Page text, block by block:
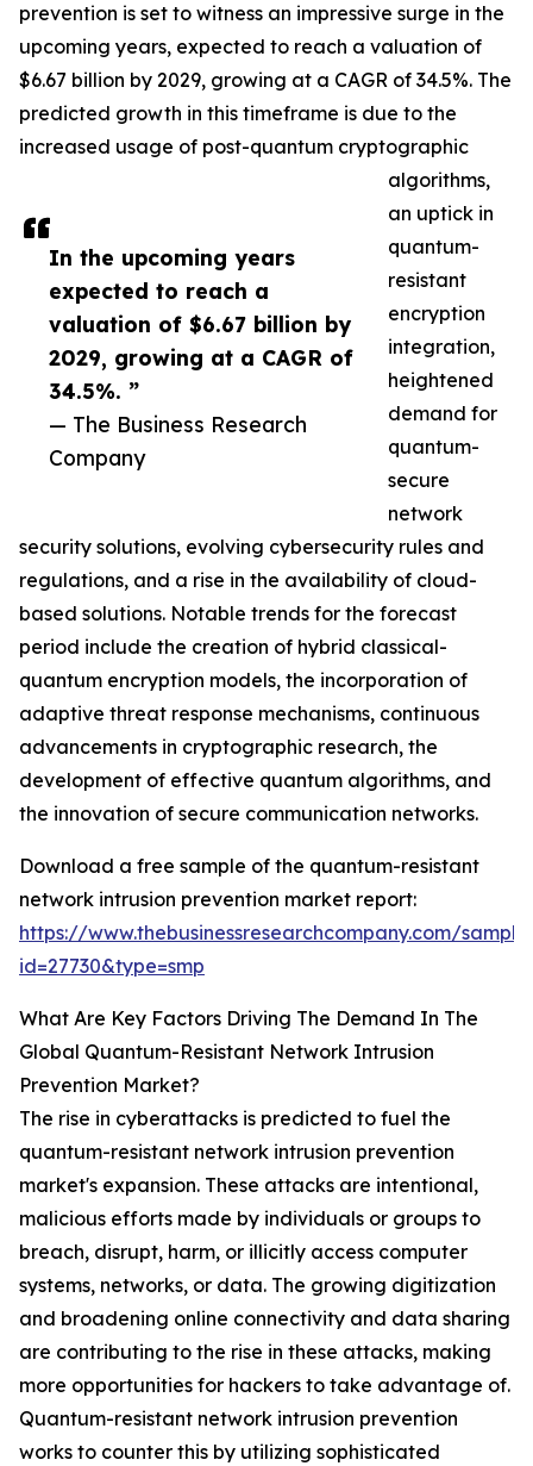
In the upcoming years
expected to reach a
valuation of $6.67 billion by
2029, growing at a CAGR of
34.5%. ”
— The Business Research
Company
prevention is set to witness an impressive surge in the
upcoming years, expected to reach a valuation of
$6.67 billion by 2029, growing at a CAGR of 34.5%. The
predicted growth in this timeframe is due to the
increased usage of post-quantum cryptographic
algorithms,
an uptick in
quantum-
resistant
encryption
integration,
heightened
demand for
quantum-
secure
network
security solutions, evolving cybersecurity rules and
regulations, and a rise in the availability of cloud-
based solutions. Notable trends for the forecast
period include the creation of hybrid classical-
quantum encryption models, the incorporation of
adaptive threat response mechanisms, continuous
advancements in cryptographic research, the
development of effective quantum algorithms, and
the innovation of secure communication networks.
Download a free sample of the quantum-resistant
network intrusion prevention market report:
https://www.thebusinessresearchcompany.com/
id=27730&type=smp
What Are Key Factors Driving The Demand In The
Global Quantum-Resistant Network Intrusion
Prevention Market?
The rise in cyberattacks is predicted to fuel the
quantum-resistant network intrusion prevention
market's expansion. These attacks are intentional,
malicious efforts made by individuals or groups to
breach, disrupt, harm, or illicitly access computer
systems, networks, or data. The growing digitization
and broadening online connectivity and data sharing
are contributing to the rise in these attacks, making
more opportunities for hackers to take advantage of.
Quantum-resistant network intrusion prevention
works to counter this by utilizing sophisticated